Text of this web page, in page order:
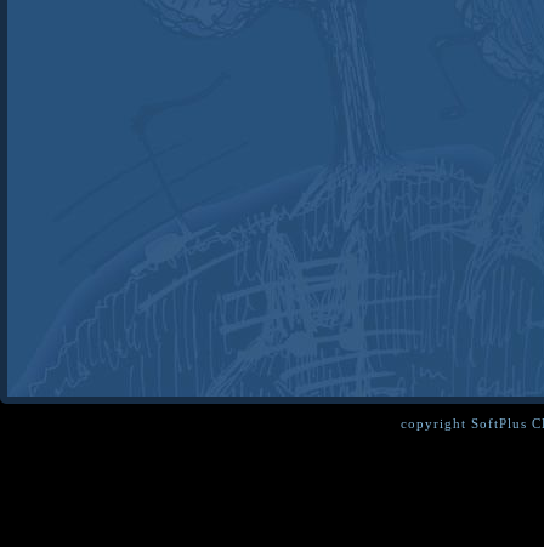
copyright SoftPlus